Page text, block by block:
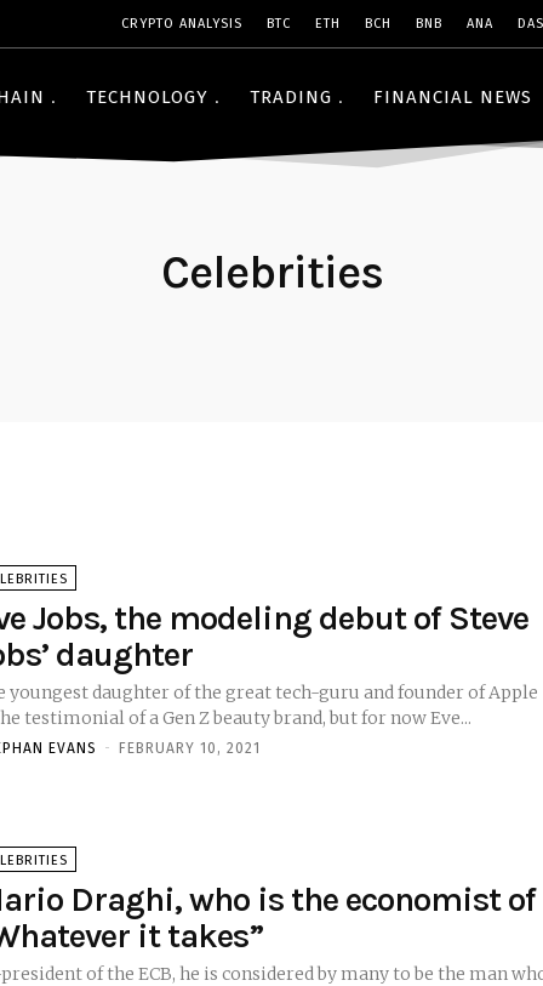
CRYPTO ANALYSIS BTC ETH BCH BNB ANA
TECHNOLOGY TRADING FINANCIAL NEWS
Celebrities
Jobs, the modeling debut of Steve
daughter
youngest daughter of the great tech-guru and founder of Apple
testimonial of a Gen Z beauty brand, but for now Eve...
EVANS - FEBRUARY 10, 2021
Draghi, who is the economist of
it takes”
of the ECB, he is considered by many to be the man